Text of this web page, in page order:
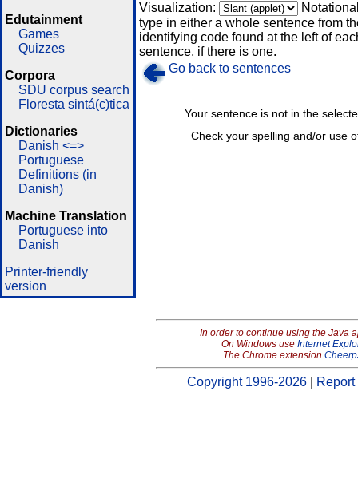
Edutainment
Games
Quizzes
Corpora
SDU corpus search
Floresta sintá(c)tica
Dictionaries
Danish <=>
Portuguese
Definitions (in
Danish)
Machine Translation
Portuguese into
Danish
Printer-friendly
version
Visualization:
type in either a whole sentence from
identifying code found at the left of
sentence, if there is one.
Go back to sentences
Check your spelling and/or use
Your sentence is not in the
In order to continue using the Java
On Windows use Internet
The Chrome extension
Copyright 1996-2026